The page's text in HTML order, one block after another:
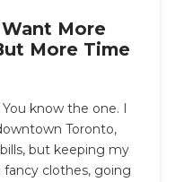
More
More Time
know the one. I
Toronto,
but keeping my
fancy clothes, going